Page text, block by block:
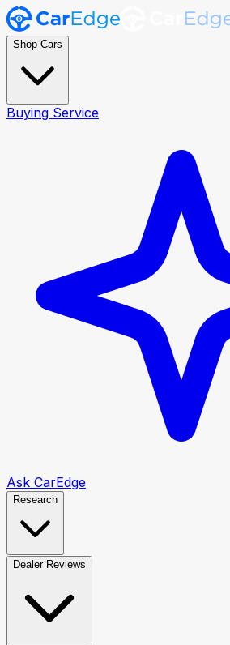
Shop Cars
Buying Service
Ask CarEdge
Research
Dealer Reviews